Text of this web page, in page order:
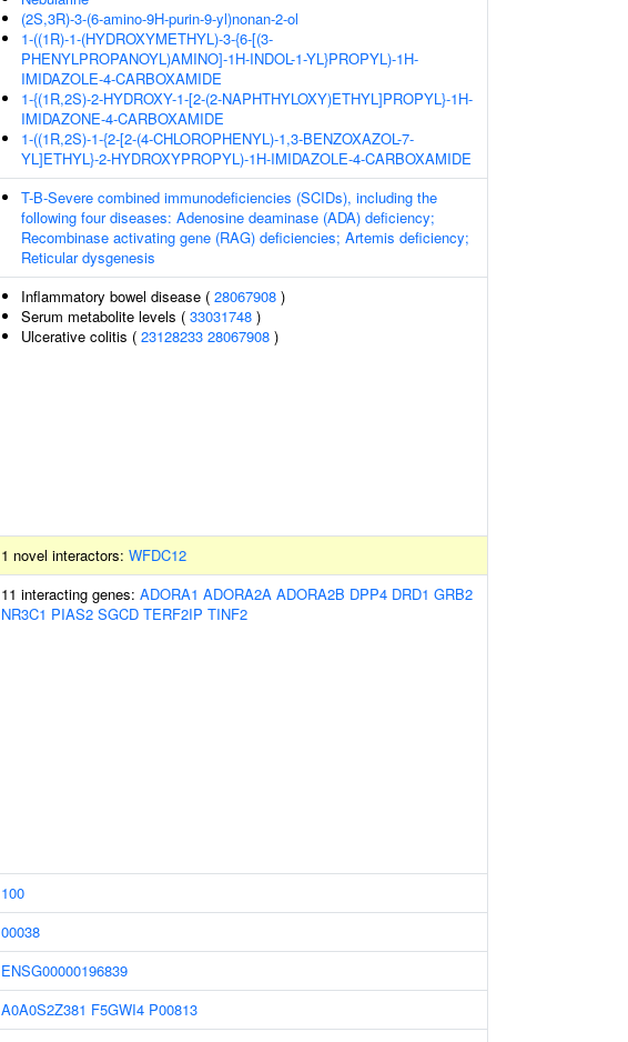
(2S,3R)-3-(6-amino-9H-purin-9-yl)nonan-2-ol
1-((1R)-1-(HYDROXYMETHYL)-3-{6-[(3-
PHENYLPROPANOYL)AMINO]-1H-INDOL-1-YL}PROPYL)-1H-
IMIDAZOLE-4-CARBOXAMIDE
1-{(1R,2S)-2-HYDROXY-1-[2-(2-NAPHTHYLOXY)ETHYL]PROPYL}-1H-
IMIDAZONE-4-CARBOXAMIDE
1-((1R,2S)-1-{2-[2-(4-CHLOROPHENYL)-1,3-BENZOXAZOL-7-
YL]ETHYL}-2-HYDROXYPROPYL)-1H-IMIDAZOLE-4-CARBOXAMIDE
T-B-Severe combined immunodeficiencies (SCIDs), including the
following four diseases: Adenosine deaminase (ADA) deficiency;
Recombinase activating gene (RAG) deficiencies; Artemis deficiency;
Reticular dysgenesis
Inflammatory bowel disease ( 28067908 )
Serum metabolite levels ( 33031748 )
Ulcerative colitis ( 23128233 28067908 )
1 novel interactors: WFDC12
11 interacting genes: ADORA1 ADORA2A ADORA2B DPP4 DRD1 GRB2
NR3C1 PIAS2 SGCD TERF2IP TINF2
100
00038
ENSG00000196839
A0A0S2Z381 F5GWI4 P00813